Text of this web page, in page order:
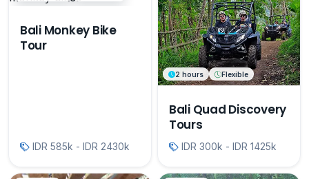
Bali Monkey Bike
Tour
IDR 585k - IDR 2430k
2 hours Flexible
Bali Quad Discovery
Tours
IDR 300k - IDR 1425k